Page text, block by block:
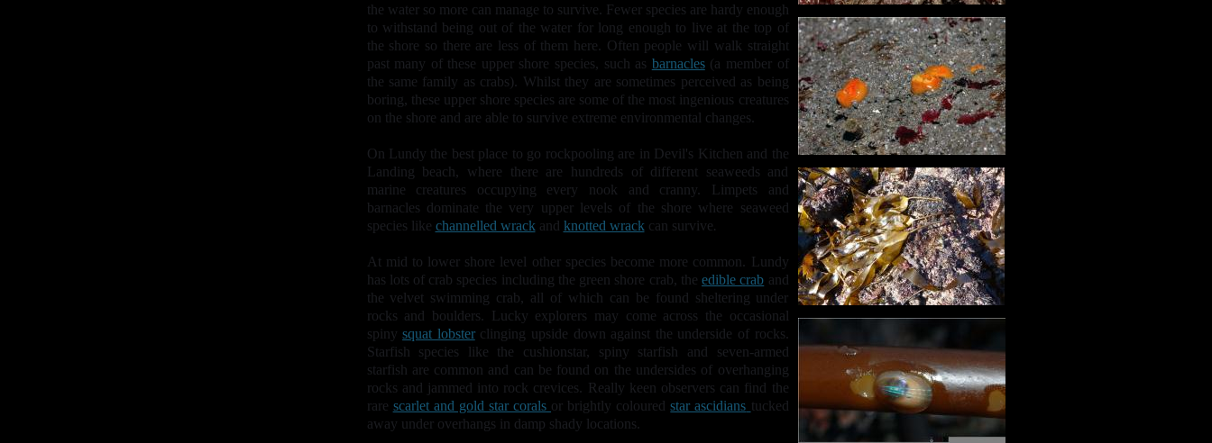
the water so more can manage to survive. Fewer species are hardy enough
to withstand being out of the water for long enough to live at the top of
the shore so there are less of them here. Often people will walk straight
past many of these upper shore species, such as barnacles(a member of
the same family as crabs). Whilst they are sometimes perceived as being
boring, these upper shore species are some of the most ingenious creatures
on the shore and are able to survive extreme environmental changes.
On Lundy the best place to go rockpooling are in Devil's Kitchen and the
Landing beach, where there are hundreds of different seaweeds and
marine creatures occupying every nook and cranny. Limpets and
barnacles dominate the very upper levels of the shore where seaweed
species like channelled wrack and knotted wrack can survive.
At mid to lower shore level other species become more common. Lundy
has lots of crab species including the green shore crab, theedible crab and
the velvet swimming crab, all of which can be found sheltering under
rocks and boulders. Lucky explorers may come across the occasional
spinysquat lobster clinging upside down against the underside of rocks.
Starfish species like the cushionstar, spiny starfish and seven-armed
starfish are common and can be found on the undersides of overhanging
rocks and jammed into rock crevices. Really keen observers can find the
rare scarlet and gold star corals or brightly colouredstar ascidians tucked
away under overhangs in damp shady locations.